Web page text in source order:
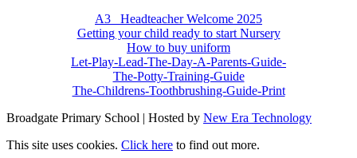
A3_ Headteacher Welcome 2025
Getting your child ready to start Nursery
How to buy uniform
Let-Play-Lead-The-Day-A-Parents-Guide-
The-Potty-Training-Guide
The-Childrens-Toothbrushing-Guide-Print
Broadgate Primary School | Hosted by New Era Technology
This site uses cookies. Click here to find out more.